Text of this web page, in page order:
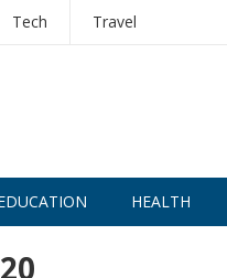
Tech Travel
HEALTH